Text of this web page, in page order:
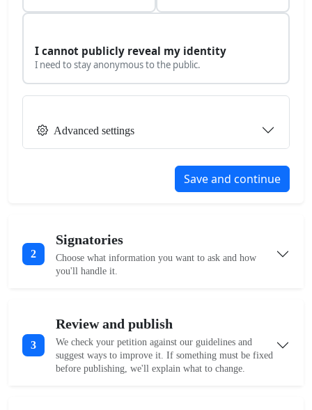
I cannot publicly reveal my identity
I need to stay anonymous to the public.
Advanced settings
Save and continue
2
Signatories
Choose what information you want to ask and how
you'll handle it.
3
Review and publish
We check your petition against our guidelines and
suggest ways to improve it. If something must be fixed
before publishing, we'll explain what to change.